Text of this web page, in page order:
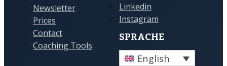
Newsletter
Prices
Contact
Coaching Tools
Linkedin
Instagram
SPRACHE
English